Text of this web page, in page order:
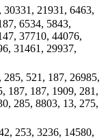
21931, 6463,
6534, 5843,
37710, 44076,
31461, 29937,
521, 187, 26985,
187, 187, 1909, 281,
285, 8803, 13, 275,
253, 3236, 14580,